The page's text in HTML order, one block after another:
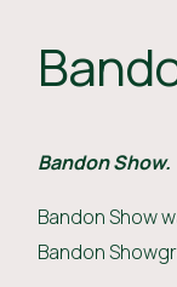
Bandon Show.
Bandon Show
Bandon